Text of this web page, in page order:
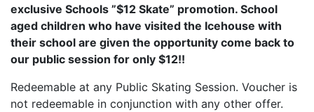
exclusive Schools ”$12 Skate” promotion. School
aged children who have visited the Icehouse with
their school are given the opportunity come back to
our public session for only $12!!
Redeemable at any Public Skating Session. Voucher is
not redeemable in conjunction with any other offer.